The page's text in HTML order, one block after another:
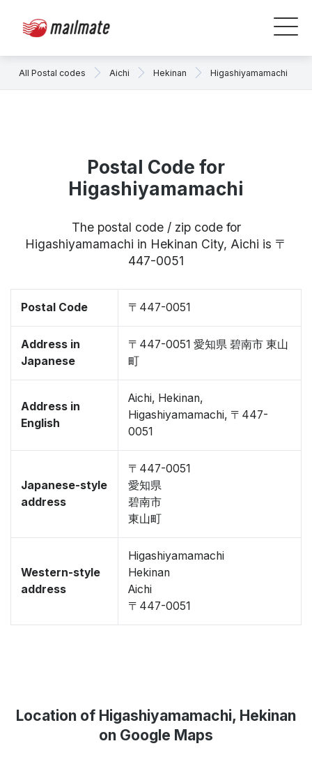
All Postal codes Aichi Hekinan Higashiyamamachi
Postal Code for
Higashiyamamachi
The postal code / zip code for
Higashiyamamachi in Hekinan City, Aichi is 〒
447-0051
Postal Code 〒447-0051
Address in
Japanese
〒447-0051 愛知県 碧南市 東山
町
Address in
English
Aichi, Hekinan,
Higashiyamamachi, 〒447-
0051
Japanese-style
address
〒447-0051
愛知県
碧南市
東山町
Western-style
address
Higashiyamamachi
Hekinan
Aichi
〒447-0051
Location of Higashiyamamachi, Hekinan
on Google Maps